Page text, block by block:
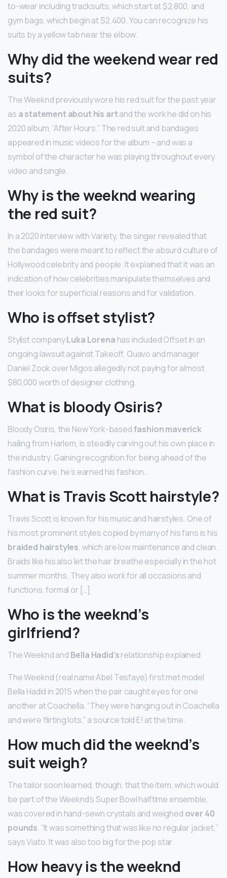
to-wear including tracksuits, which start at $2,800, and
gym bags, which begin at $2,400. You can recognize his
suits by a yellow tab near the elbow.
Why did the weekend wear red
suits?
The Weeknd previously wore his red suit for the past year
as a statement about his artand the work he did on his
2020 album, “After Hours.” The red suit and bandages
appeared in music videos for the album – and was a
symbol of the character he was playing throughout every
video and single.
Why is the weeknd wearing
the red suit?
In a 2020 interview with Variety, the singer revealed that
the bandages were meant to reflect the absurd culture of
Hollywood celebrity and people. It explained that it was an
indication of how celebrities manipulate themselves and
their looks for superficial reasons and for validation.
Who is offset stylist?
Stylist companyLuka Lorena has included Offset in an
ongoing lawsuit against Takeoff, Quavo and manager
Daniel Zook over Migos allegedly not paying for almost
$80,000 worth of designer clothing.
What is bloody Osiris?
Bloody Osiris, the New York-basedfashion maverick
hailing from Harlem, is steadily carving out his own place in
the industry. Gaining recognition for being ahead of the
fashion curve, he’s earned his fashion…
What is Travis Scott hairstyle?
Travis Scott is known for his music and hairstyles. One of
his most prominent styles copied by many of his fans is his
braided hairstyles, which are low maintenance and clean.
Braids like his also let the hair breathe especially in the hot
summer months. They also work for all occasions and
functions, formal or […]
Who is the weeknd’s
girlfriend?
The Weeknd and Bella Hadid’srelationship explained
The Weeknd (real name Abel Tesfaye) first met model
Bella Hadid in 2015 when the pair caught eyes for one
another at Coachella. “They were hanging out in Coachella
and were flirting lots,” a source told E! at the time.
How much did the weeknd’s
suit weigh?
The tailor soon learned, though, that the item, which would
be part of the Weeknd’s Super Bowl halftime ensemble,
was covered in hand-sewn crystals and weighed over 40
pounds. “It was something that was like no regular jacket,”
says Viato. It was also too big for the pop star.
How heavy is the weeknd